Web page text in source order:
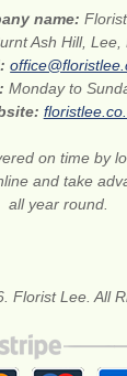
name:
Ash Hill,
Monday to
on time by
and take
all year round.
Florist Lee. All